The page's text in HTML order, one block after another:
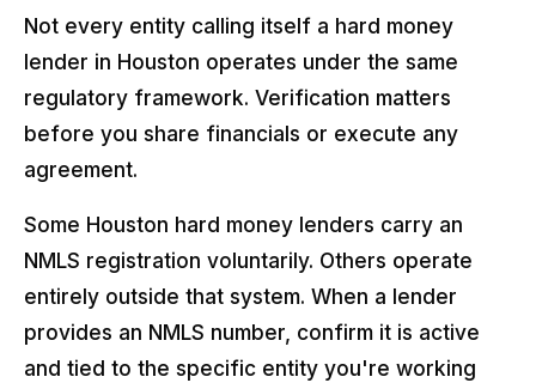
Not every entity calling itself a hard money
lender in Houston operates under the same
regulatory framework. Verification matters
before you share financials or execute any
agreement.
Some Houston hard money lenders carry an
NMLS registration voluntarily. Others operate
entirely outside that system. When a lender
provides an NMLS number, confirm it is active
and tied to the specific entity you're working